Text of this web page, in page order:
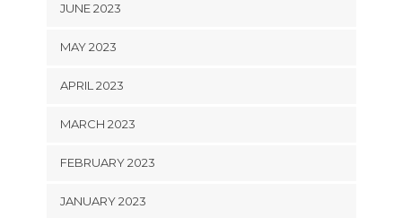
JUNE 2023
MAY 2023
APRIL 2023
MARCH 2023
FEBRUARY 2023
JANUARY 2023